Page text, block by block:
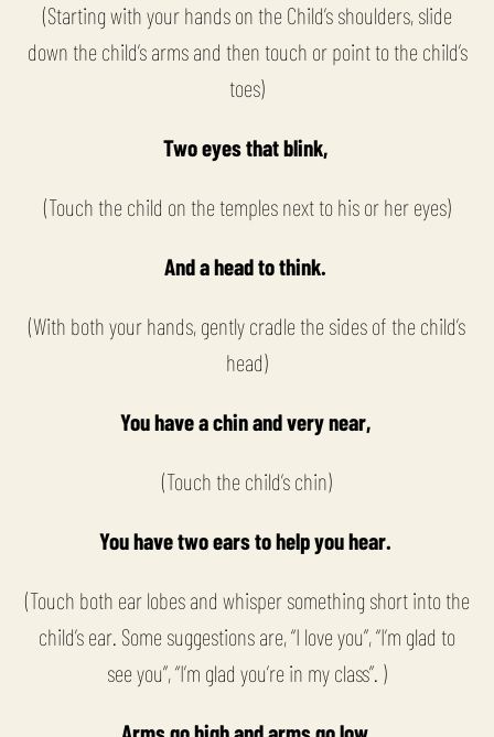
(Starting with your hands on the Child’s shoulders, slide
down the child’s arms and then touch or point to the child’s
toes)
Two eyes that blink,
(Touch the child on the temples next to his or her eyes)
And a head to think.
(With both your hands, gently cradle the sides of the child’s
head)
You have a chin and very near,
(Touch the child’s chin)
You have two ears to help you hear.
(Touch both ear lobes and whisper something short into the
child’s ear. Some suggestions are, “I love you”, “I’m glad to
see you”, “I’m glad you’re in my class”. )